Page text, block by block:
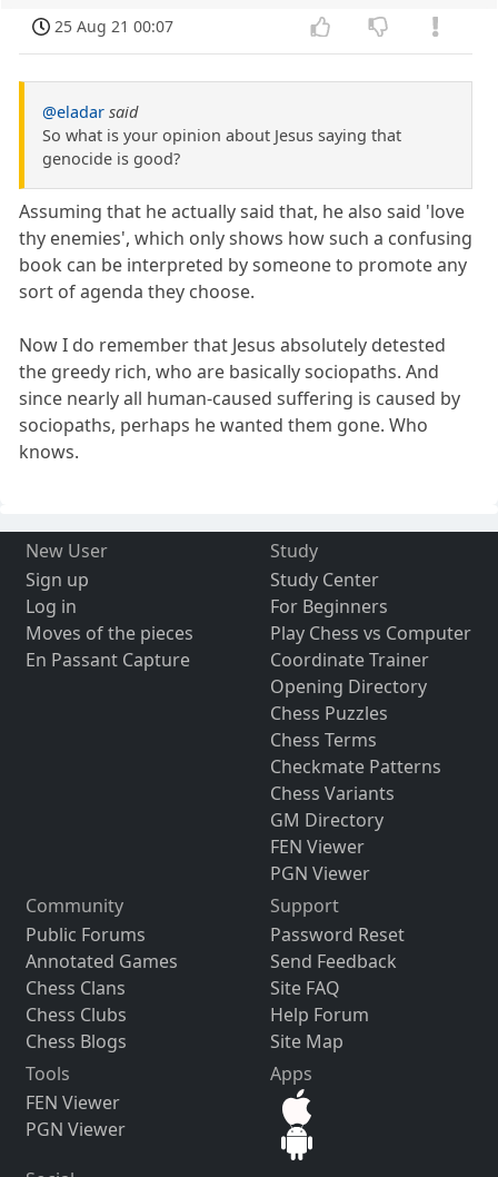
25 Aug 21 00:07
@eladar said
So what is your opinion about Jesus saying that
genocide is good?
Assuming that he actually said that, he also said 'love
thy enemies', which only shows how such a confusing
book can be interpreted by someone to promote any
sort of agenda they choose.
Now I do remember that Jesus absolutely detested
the greedy rich, who are basically sociopaths. And
since nearly all human-caused suffering is caused by
sociopaths, perhaps he wanted them gone. Who
knows.
New User
Sign up
Log in
Moves of the pieces
En Passant Capture
Study
Study Center
For Beginners
Play Chess vs Computer
Coordinate Trainer
Opening Directory
Chess Puzzles
Chess Terms
Checkmate Patterns
Chess Variants
GM Directory
FEN Viewer
PGN Viewer
Community
Public Forums
Annotated Games
Chess Clans
Chess Clubs
Chess Blogs
Support
Password Reset
Send Feedback
Site FAQ
Help Forum
Site Map
Tools
FEN Viewer
PGN Viewer
Apps